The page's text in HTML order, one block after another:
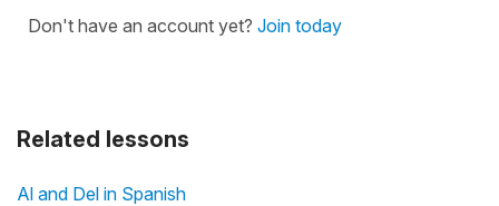
Related lessons
Al and Del in Spanish
Don't have an account yet? Join today